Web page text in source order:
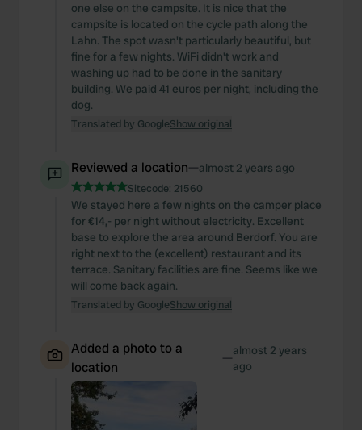
one else on the campsite. It is nice that the
campsite is located on the cycle path along the
Lahn. The spot wasn't particularly beautiful, but
fine for a few nights. WiFi didn't work and
washing up had to be done in the sanitary
building. We paid 41 euros per night, including the
dog.
Translated by GoogleShow original
Reviewed a location—almost 2 years ago
Sitecode: 21560
We stayed here a few nights on the camper place
for €14,- per night without electricity. Excellent
base to explore the area around Berdorf. You are
right next to the (excellent) restaurant and its
terrace. Sanitary facilities are fine. Seems like we
will come back again.
Translated by GoogleShow original
Added a photo to a
location
—almost 2 years
ago